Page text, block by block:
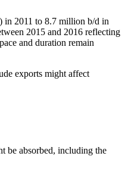
in 2011 to 8.7 million b/d in
2015 and 2016 reflecting
and duration remain
exports might affect
be absorbed, including the